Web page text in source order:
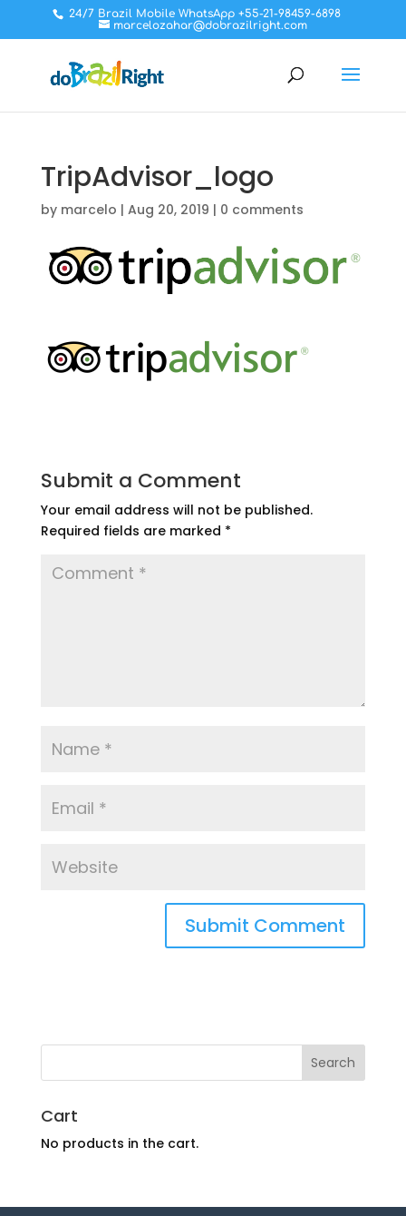
24/7 Brazil Mobile WhatsApp +55-21-98459-6898
marcelozahar@dobrazilright.com
TripAdvisor_logo
by marcelo | Aug 20, 2019 | 0 comments
Submit a Comment
Your email address will not be published.
Required fields are marked *
Cart
No products in the cart.